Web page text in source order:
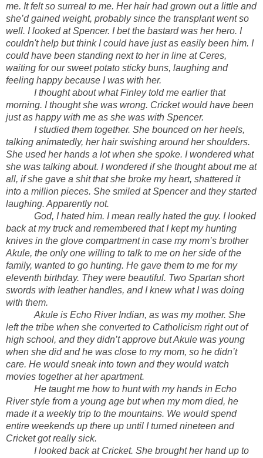
me. It felt so surreal to me. Her hair had grown out a little and
she’d gained weight, probably since the transplant went so
well. I looked at Spencer. I bet the bastard was her hero. I
couldn't help but think I could have just as easily been him. I
could have been standing next to her in line at Ceres,
waiting for our sweet potato sticky buns, laughing and
feeling happy because I was with her.
I thought about what Finley told me earlier that
morning. I thought she was wrong. Cricket would have been
just as happy with me as she was with Spencer.
I studied them together. She bounced on her heels,
talking animatedly, her hair swishing around her shoulders.
She used her hands a lot when she spoke. I wondered what
she was talking about. I wondered if she thought about me at
all, if she gave a shit that she broke my heart, shattered it
into a million pieces. She smiled at Spencer and they started
laughing. Apparently not.
God, I hated him. I mean really hated the guy. I looked
back at my truck and remembered that I kept my hunting
knives in the glove compartment in case my mom’s brother
Akule, the only one willing to talk to me on her side of the
family, wanted to go hunting. He gave them to me for my
eleventh birthday. They were beautiful. Two Spartan short
swords with leather handles, and I knew what I was doing
with them.
Akule is Echo River Indian, as was my mother. She
left the tribe when she converted to Catholicism right out of
high school, and they didn’t approve but Akule was young
when she did and he was close to my mom, so he didn’t
care. He would sneak into town and they would watch
movies together at her apartment.
He taught me how to hunt with my hands in Echo
River style from a young age but when my mom died, he
made it a weekly trip to the mountains. We would spend
entire weekends up there up until I turned nineteen and
Cricket got really sick.
I looked back at Cricket. She brought her hand up to